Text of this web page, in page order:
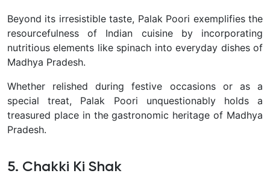
Beyond its irresistible taste, Palak Poori exemplifies the
resourcefulness of Indian cuisine by incorporating
nutritious elements like spinach into everyday dishes of
Madhya Pradesh.
Whether relished during festive occasions or as a
special treat, Palak Poori unquestionably holds a
treasured place in the gastronomic heritage of Madhya
Pradesh.
5. Chakki Ki Shak